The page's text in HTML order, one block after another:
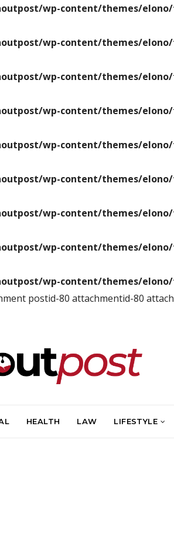
wp-content/themes/
wp-content/themes/
wp-content/themes/
wp-content/themes/
wp-content/themes/
wp-content/themes/
wp-content/themes/
wp-content/themes/
wp-content/themes/
postid-80 attachmentid-80
HEALTH LAW LIFESTYLE